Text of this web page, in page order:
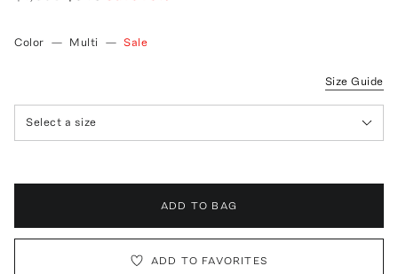
Color — Multi — Sale
Size Guide
Select a size
ADD TO BAG
ADD TO FAVORITES